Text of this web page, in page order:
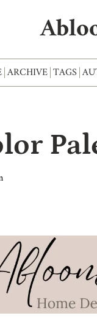
ARCHIVE TAGS